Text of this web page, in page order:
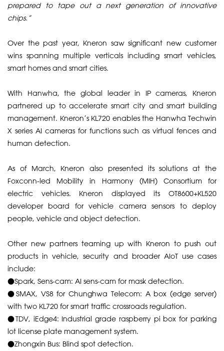
prepared to tape out a next generation of innovative
chips.”
​Over the past year, Kneron saw significant new customer
wins spanning multiple verticals including smart vehicles,
smart homes and smart cities.
​With Hanwha, the global leader in IP cameras, Kneron
partnered up to accelerate smart city and smart building
management. Kneron’s KL720 enables the Hanwha Techwin
X series AI cameras for functions such as virtual fences and
human detection.
​As of March, Kneron also presented its solutions at the
Foxconn-led Mobility in Harmony (MIH) Consortium for
electric vehicles. Kneron displayed its OT8600+KL520
developer board for vehicle camera sensors to deploy
people, vehicle and object detection.
​Other new partners teaming up with Kneron to push out
products in vehicle, security and broader AIoT use cases
include:
​●​Spark, Sens-cam: AI sens-cam for mask detection.
●​SMAX, VS8 for Chunghwa Telecom: A box (edge server)
with two KL720 for smart traffic crossroads regulation.
●​TDV, iEdge4: Industrial grade raspberry pi box for parking
lot license plate management system.
●​Zhongxin Bus: Blind spot detection.